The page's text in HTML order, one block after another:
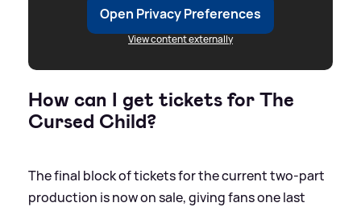
Open Privacy Preferences
View content externally
How can I get tickets for The
Cursed Child?
The final block of tickets for the current two-part
production is now on sale, giving fans one last